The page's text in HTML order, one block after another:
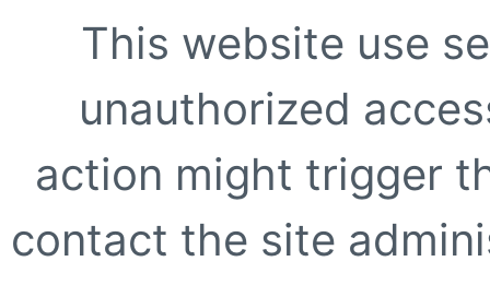
This website use
unauthorized
action might trigger
contact the site